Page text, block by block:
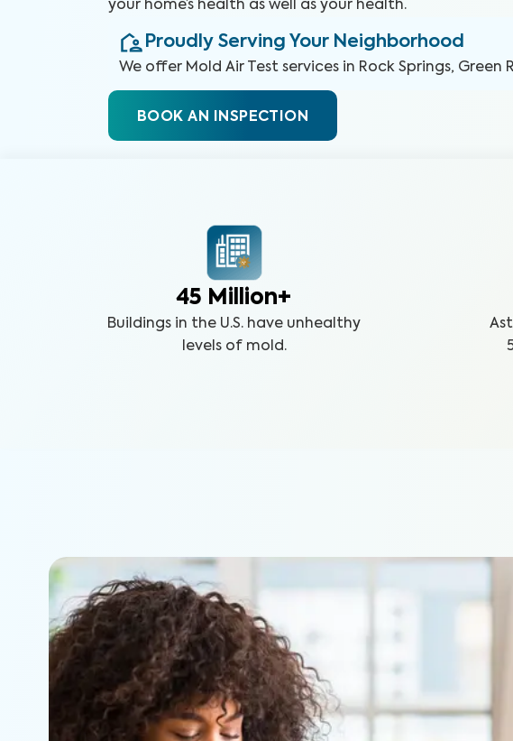
your home’s health as well as your health.
Proudly Serving Your Neighborhood
We offer Mold Air Test services in Rock Springs, Green
BOOK AN INSPECTION
45 Million+
Buildings in the U.S. have unhealthy
levels of mold.